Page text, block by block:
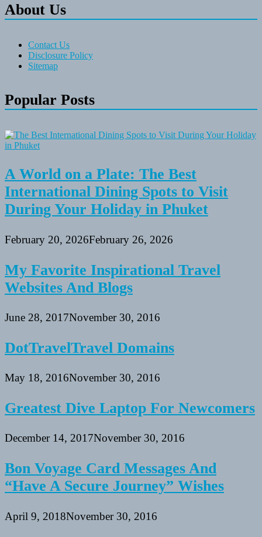
About Us
Contact Us
Disclosure Policy
Sitemap
Popular Posts
A World on a Plate: The Best
International Dining Spots to Visit
During Your Holiday in Phuket
February 20, 2026February 26, 2026
My Favorite Inspirational Travel
Websites And Blogs
June 28, 2017November 30, 2016
DotTravelTravel Domains
May 18, 2016November 30, 2016
Greatest Dive Laptop For Newcomers
December 14, 2017November 30, 2016
Bon Voyage Card Messages And
“Have A Secure Journey” Wishes
April 9, 2018November 30, 2016